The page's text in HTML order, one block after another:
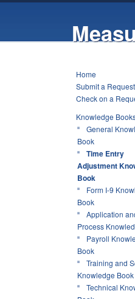
Home
Submit a Request
Check on a
Knowledge
General
Book
Time Entry
Adjustment
Book
Form I-9
Book
Application
Process
Payroll
Book
Training and
Knowledge Book
Technical